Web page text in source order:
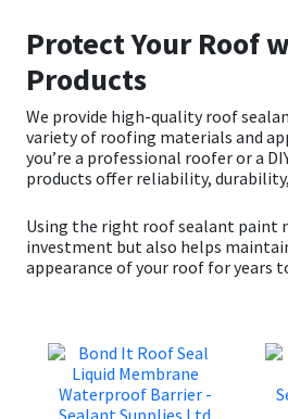
Protect Your Roof
Products
We provide high-quality roof
variety of roofing materials and
you’re a professional roofer or a
products offer reliability, durability,
Using the right roof sealant paint
investment but also helps
appearance of your roof for years